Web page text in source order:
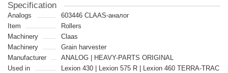
Specification
Analogs
603446 CLAAS-аналог
Item
Rollers
Machinery
Claas
Machinery
Grain harvester
Manufacturer
ANALOG | HEAVY-PARTS ORIGINAL
Used in
Lexion 430 | Lexion 575 R | Lexion 460 TERRA-TRAC